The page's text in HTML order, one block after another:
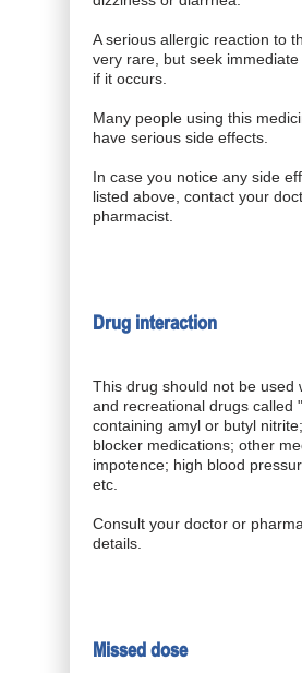
A serious allergic reaction to
very rare, but seek
if it occurs.
Many people using this
have serious side effects.
In case you notice any side
listed above, contact your
pharmacist.
Drug interaction
This drug should not be used
and recreational drugs called
containing amyl or butyl
blocker medications; other
impotence; high blood
etc.
Consult your doctor or
details.
Missed dose